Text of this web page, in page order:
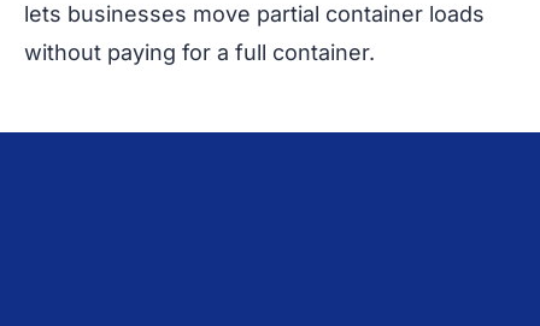
lets businesses move partial container loads
without paying for a full container.